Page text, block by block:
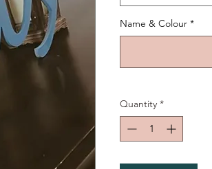
Name & Colour *
Quantity *